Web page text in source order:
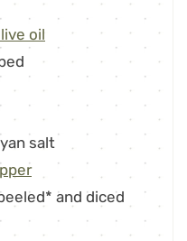
oil
salt
and diced